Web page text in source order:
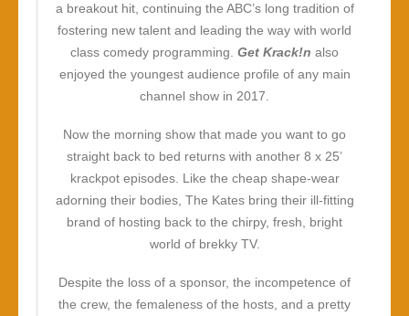
a breakout hit, continuing the ABC’s long tradition of
fostering new talent and leading the way with world
class comedy programming. Get Krack!n also
enjoyed the youngest audience profile of any main
channel show in 2017.
Now the morning show that made you want to go
straight back to bed returns with another 8 x 25’
krackpot episodes. Like the cheap shape-wear
adorning their bodies, The Kates bring their ill-fitting
brand of hosting back to the chirpy, fresh, bright
world of brekky TV.
Despite the loss of a sponsor, the incompetence of
the crew, the femaleness of the hosts, and a pretty